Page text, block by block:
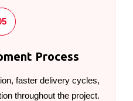
Process
faster delivery cycles,
throughout the project.